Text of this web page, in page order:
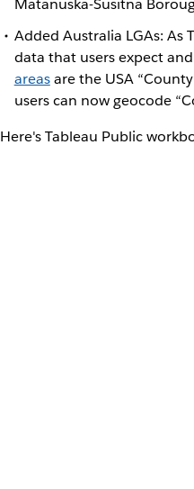
Matanuska-Susitna
Added Australia LGAs:
data that users expect
areasare the USA
users can now geocode
Here's Tableau Public